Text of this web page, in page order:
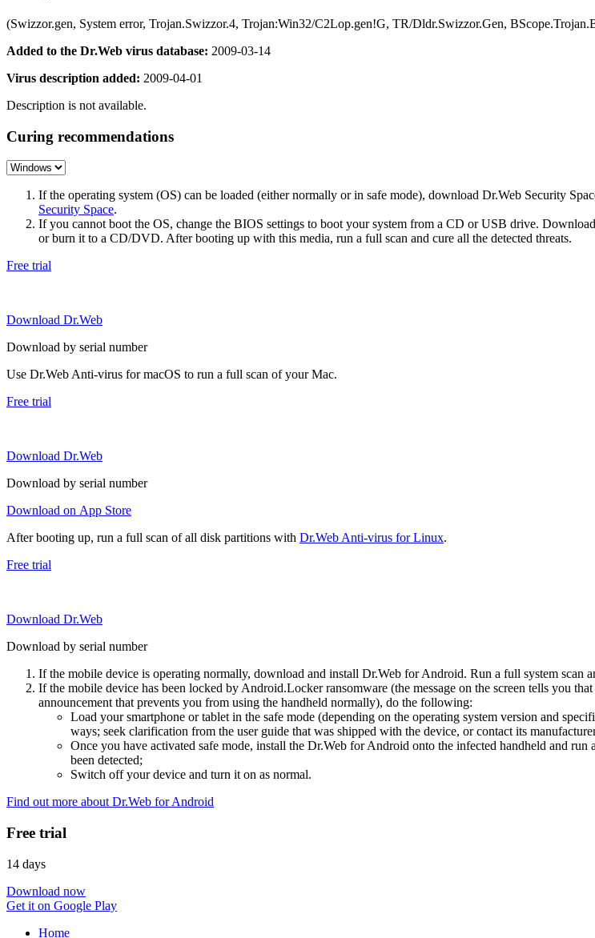
(Swizzor.gen, System error, Trojan.Swizzor.4, Trojan:Win32/C2Lop.gen!G, TR/Dldr.Swizzor.Gen,
Added to the Dr.Web virus database: 2009-03-14
Virus description added: 2009-04-01
Description is not available.
Curing recommendations
If the operating system (OS) can be loaded (either normally or in safe mode), download Dr.Web Security
Security Space.
If you cannot boot the OS, change the BIOS settings to boot your system from a CD or USB drive.
or burn it to a CD/DVD. After booting up with this media, run a full scan and cure all the detected threats.
Free trial
Download Dr.Web
Download by serial number
Use Dr.Web Anti-virus for macOS to run a full scan of your Mac.
Free trial
Download Dr.Web
Download by serial number
Download on App Store
After booting up, run a full scan of all disk partitions with Dr.Web Anti-virus for Linux.
Free trial
Download Dr.Web
Download by serial number
If the mobile device is operating normally, download and install Dr.Web for Android. Run a full system scan
If the mobile device has been locked by Android.Locker ransomware (the message on the screen tells you
announcement that prevents you from using the handheld normally), do the following:
Load your smartphone or tablet in the safe mode (depending on the operating system version and
ways; seek clarification from the user guide that was shipped with the device, or contact its
Once you have activated safe mode, install the Dr.Web for Android onto the infected handheld and
been detected;
Switch off your device and turn it on as normal.
Find out more about Dr.Web for Android
Free trial
14 days
Download now
Get it on Google Play
Home